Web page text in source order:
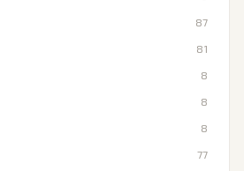
87
81
8
8
8
77